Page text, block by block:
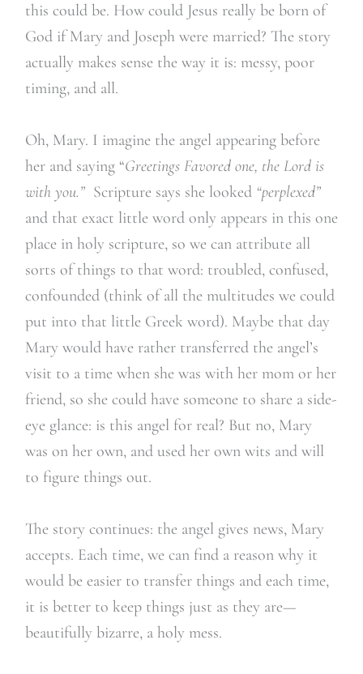
this could be. How could Jesus really be born of
God if Mary and Joseph were married? The story
actually makes sense the way it is: messy, poor
timing, and all.
Oh, Mary. I imagine the angel appearing before
her and saying “Greetings Favored one, the Lord is
with you.”Scripture says she looked “perplexed”
and that exact little word only appears in this one
place in holy scripture, so we can attribute all
sorts of things to that word: troubled, confused,
confounded (think of all the multitudes we could
put into that little Greek word). Maybe that day
Mary would have rather transferred the angel’s
visit to a time when she was with her mom or her
friend, so she could have someone to share a side-
eye glance: is this angel for real? But no, Mary
was on her own, and used her own wits and will
to figure things out.
The story continues: the angel gives news, Mary
accepts. Each time, we can find a reason why it
would be easier to transfer things and each time,
it is better to keep things just as they are—
beautifully bizarre, a holy mess.